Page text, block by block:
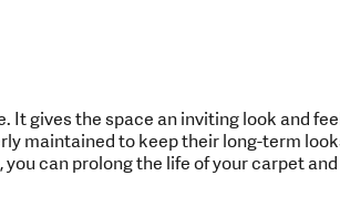
It gives the space an inviting look and
maintained to keep their long-term
can prolong the life of your carpet